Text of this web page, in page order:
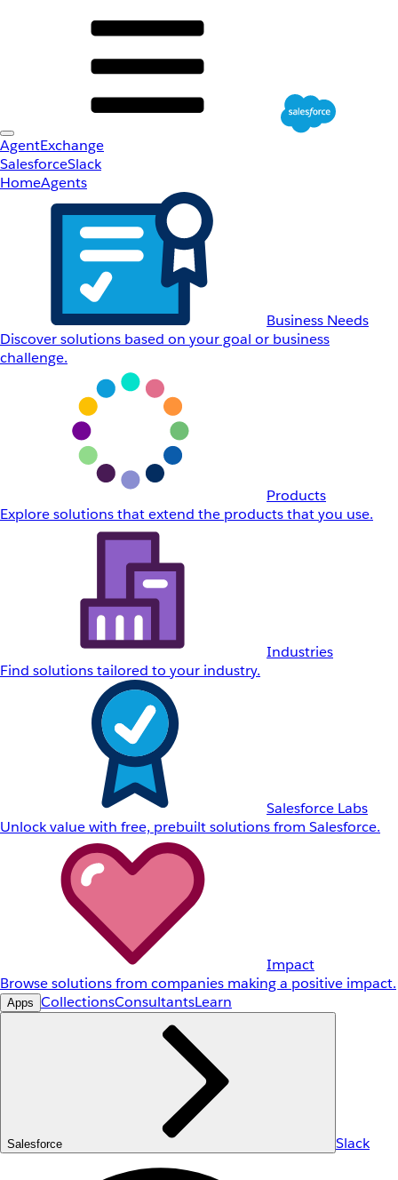
AgentExchange
SalesforceSlack
HomeAgents
Business Needs
Discover solutions based on your goal or business
challenge.
Products
Explore solutions that extend the products that you use.
Industries
Find solutions tailored to your industry.
Salesforce Labs
Unlock value with free, prebuilt solutions from Salesforce.
Impact
Browse solutions from companies making a positive impact.
Apps CollectionsConsultantsLearn
Salesforce Slack